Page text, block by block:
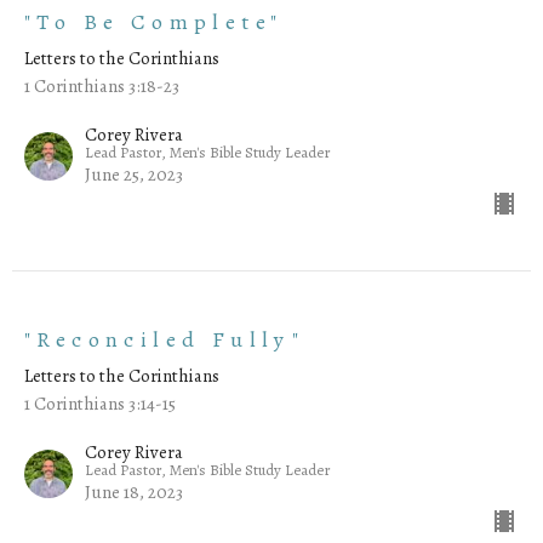
"To Be Complete"
Letters to the Corinthians
1 Corinthians 3:18-23
Corey Rivera
Lead Pastor, Men's Bible Study Leader
June 25, 2023
"Reconciled Fully"
Letters to the Corinthians
1 Corinthians 3:14-15
Corey Rivera
Lead Pastor, Men's Bible Study Leader
June 18, 2023